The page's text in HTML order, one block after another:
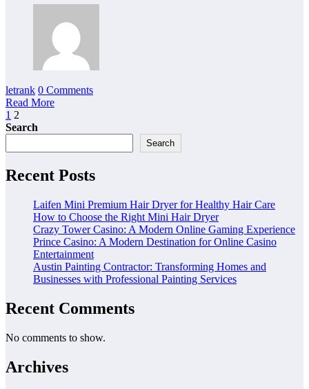
letrank 0 Comments
Read More
Posts
pagination
1 2
Search
Search
Recent Posts
Laifen Mini Premium Hair Dryer for Healthy Hair Care
How to Choose the Right Mini Hair Dryer
Crazy Tower Casino: A Modern Online Gaming Experience
Prince Casino: A Modern Destination for Online Casino
Entertainment
Austin Painting Contractor: Transforming Homes and
Businesses with Professional Painting Services
Recent Comments
No comments to show.
Archives